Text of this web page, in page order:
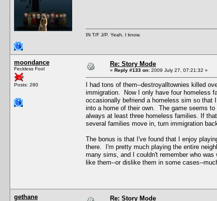
IN T/F J/P. Yeah, I know.
moondance
Feckless Fool
Posts: 280
Re: Story Mode
« Reply #133 on: 2009 July 27, 07:21:32 »
I had tons of them--destroyalltownies killed
immigration. Now I only have four homeless
occasionally befriend a homeless sim so that
into a home of their own. The game seems
always at least three homeless families. If
several families move in, turn immigration
The bonus is that I've found that I enjoy
there. I'm pretty much playing the entire
many sims, and I couldn't remember who
like them--or dislike them in some cases--
gethane Re: Story Mode